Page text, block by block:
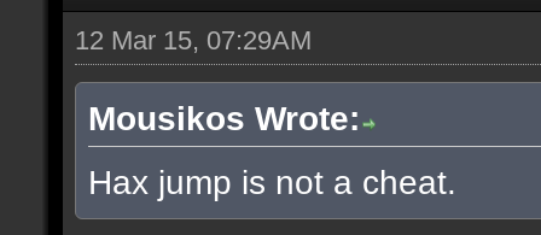
12 Mar 15, 07:29AM
Mousikos Wrote:
Hax jump is not a cheat.